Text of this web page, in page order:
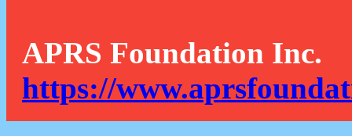
APRS Foundation Inc.
https://